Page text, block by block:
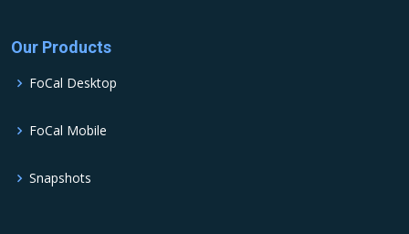
Our Products
FoCal Desktop
FoCal Mobile
Snapshots